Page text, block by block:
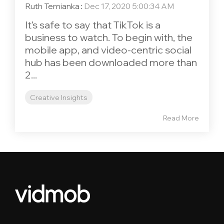
Ruth Temianka : Dec 17, 2020 5:00:34 AM
It’s safe to say that TikTok is a
business to watch. To begin with, the
mobile app, and video-centric social
hub has been downloaded more than
2...
Creative Insights
Read More